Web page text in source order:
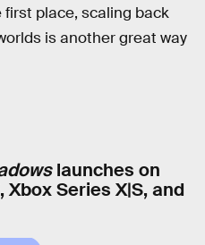
place, scaling back
is another great way
launches on
Xbox Series X|S, and